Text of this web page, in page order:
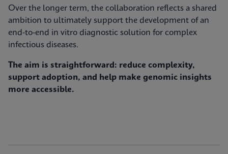
Over the longer term, the collaboration reflects a shared
ambition to ultimately support the development of an
end-to-end in vitro diagnostic solution for complex
infectious diseases.
The aim is straightforward: reduce complexity,
support adoption, and help make genomic insights
more accessible.